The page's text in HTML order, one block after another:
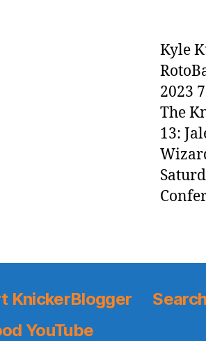
Kyle
2023
The
13:
KnickerBlogger
YouTube